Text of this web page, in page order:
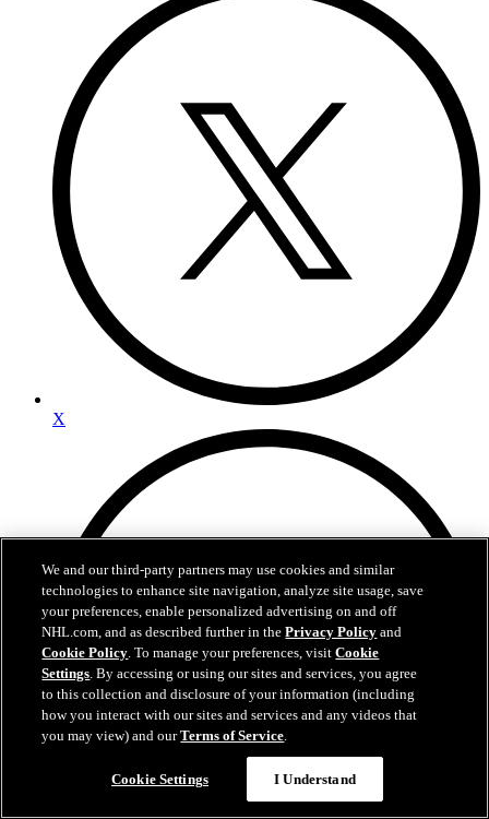
X
We and our third-party partners may use cookies and similar
technologies to enhance site navigation, analyze site usage, save
your preferences, enable personalized advertising on and off
NHL.com, and as described further in thePrivacy Policy and
Cookie Policy. To manage your preferences, visitCookie
Settings. By accessing or using our sites and services, you agree
to this collection and disclosure of your information (including
how you interact with our sites and services and any videos that
you may view) and ourTerms of Service.
Cookie Settings I Understand